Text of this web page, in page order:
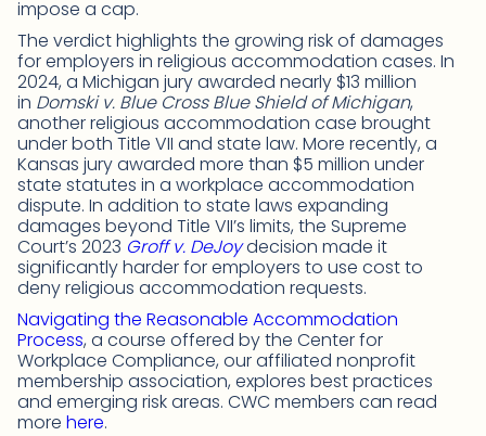
impose a cap.
The verdict highlights the growing risk of damages
for employers in religious accommodation cases. In
2024, a Michigan jury awarded nearly $13 million
in Domski v. Blue Cross Blue Shield of Michigan,
another religious accommodation case brought
under both Title VII and state law. More recently, a
Kansas jury awarded more than $5 million under
state statutes in a workplace accommodation
dispute. In addition to state laws expanding
damages beyond Title VII’s limits, the Supreme
Court’s 2023 Groff v. DeJoydecision made it
significantly harder for employers to use cost to
deny religious accommodation requests.
Navigating the Reasonable Accommodation
Process, a course offered by the Center for
Workplace Compliance, our affiliated nonprofit
membership association, explores best practices
and emerging risk areas. CWC members can read
more here.